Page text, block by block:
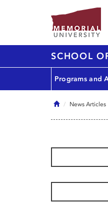
SCHOOL
Programs and
HomeNews Articles